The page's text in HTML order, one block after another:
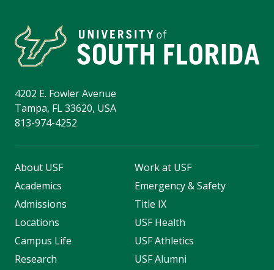
4202 E. Fowler Avenue
Tampa, FL 33620, USA
813-974-4252
About USF
Academics
Admissions
Locations
Campus Life
Research
Work at USF
Emergency & Safety
Title IX
USF Health
USF Athletics
USF Alumni